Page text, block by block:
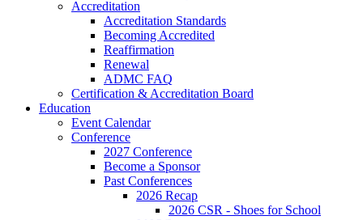
Accreditation
Accreditation Standards
Becoming Accredited
Reaffirmation
Renewal
ADMC FAQ
Certification & Accreditation Board
Education
Event Calendar
Conference
2027 Conference
Become a Sponsor
Past Conferences
2026 Recap
2026 CSR - Shoes for School